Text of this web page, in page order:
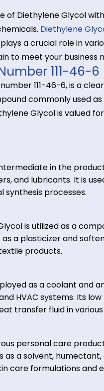
of Diethylene
chemicals.
plays a crucial
chain to meet your
Number
number 111-46-6,
compound
Diethylene Glycol is
intermediate in
and
synthesis
Glycol is utilized
as a plasticizer
final textile products.
employed as a
and HVAC
heat transfer fluid